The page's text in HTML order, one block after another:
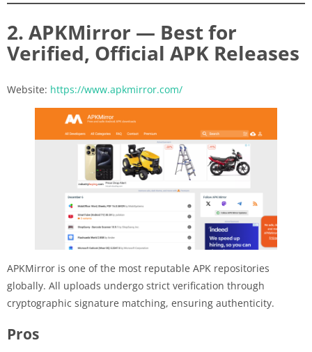
2. APKMirror — Best for
Verified, Official APK Releases
Website: https://www.apkmirror.com/
APKMirror is one of the most reputable APK repositories
globally. All uploads undergo strict verification through
cryptographic signature matching, ensuring authenticity.
Pros